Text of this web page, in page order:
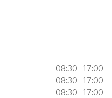
08:30 - 17:00
08:30 - 17:00
08:30 - 17:00